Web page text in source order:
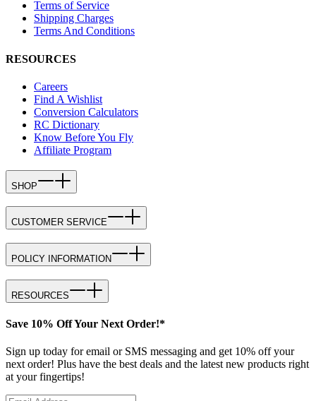
Terms of Service
Shipping Charges
Terms And Conditions
RESOURCES
Careers
Find A Wishlist
Conversion Calculators
RC Dictionary
Know Before You Fly
Affiliate Program
SHOP
CUSTOMER SERVICE
POLICY INFORMATION
RESOURCES
Save 10% Off Your Next Order!*
Sign up today for email or SMS messaging and get 10% off your
next order! Plus have the best deals and the latest new products right
at your fingertips!